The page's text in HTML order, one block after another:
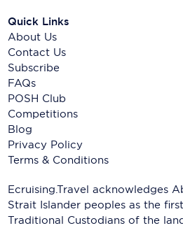
Quick Links
About Us
Contact Us
Subscribe
FAQs
POSH Club
Competitions
Blog
Privacy Policy
Terms & Conditions
Ecruising.Travel acknowledges
Strait Islander peoples as the
Traditional Custodians of the